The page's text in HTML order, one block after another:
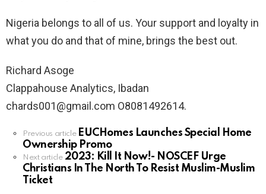
Nigeria belongs to all of us. Your support and loyalty in
what you do and that of mine, brings the best out.
Richard Asoge
Clappahouse Analytics, Ibadan
chards001@gmail.com O8081492614.
See
more
Previous article EUCHomes Launches Special Home
Ownership Promo
Next article 2023: Kill It Now!- NOSCEF Urge
Christians In The North To Resist Muslim-Muslim
Ticket